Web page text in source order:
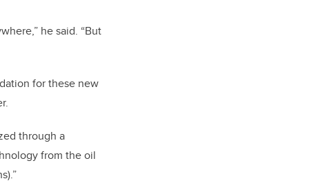
he said. “But
for these new
through a
from the oil